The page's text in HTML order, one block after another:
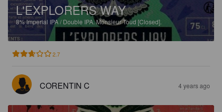
L'EXPLORERS WAY
8%Imperial IPA / Double IPA.Monsieur Toud [Closed].
2.7
CORENTIN C 4 years ago